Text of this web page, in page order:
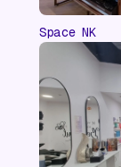
Space NK